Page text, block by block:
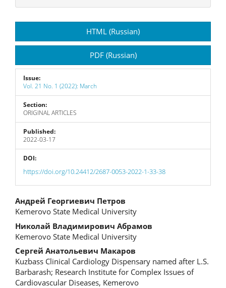
Sidebar
HTML (Russian)
PDF (Russian)
Issue:
Vol. 21 No. 1 (2022): March
Section:
ORIGINAL ARTICLES
Published:
2022-03-17
DOI:
https://doi.org/10.24412/2687-0053-2022-1-33-38
Main
Article
Content
Андрей Георгиевич Петров
Kemerovo State Medical University
Николай Владимирович Абрамов
Kemerovo State Medical University
Сергей Анатольевич Макаров
Kuzbass Clinical Cardiology Dispensary named after L.S.
Barbarash; Research Institute for Complex Issues of
Cardiovascular Diseases, Kemerovo